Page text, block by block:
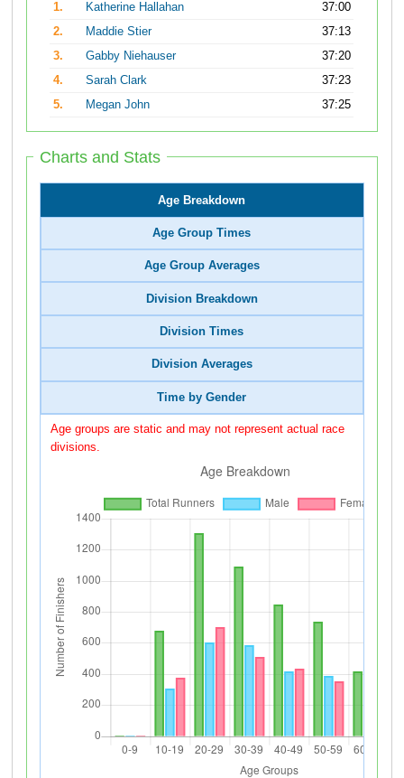
1.
Katherine Hallahan
37:00
2.
Maddie Stier
37:13
3.
Gabby Niehauser
37:20
4.
Sarah Clark
37:23
5.
Megan John 37:25
Charts and Stats
Age Breakdown
Age Group Times
Age Group Averages
Division Breakdown
Division Times
Division Averages
Time by Gender
Age groups are static and may not represent actual race
divisions.